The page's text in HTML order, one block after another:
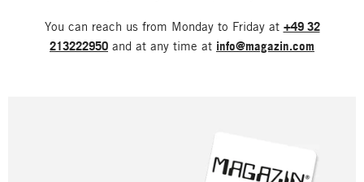
You can reach us from Monday to Friday at +49 32
213222950 and at any time at info@magazin.com